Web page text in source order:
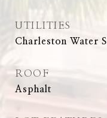
UTILITIES
Charleston Water
ROOF
Asphalt